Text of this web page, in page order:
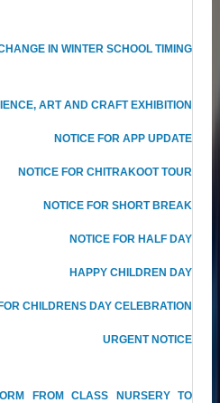
IN WINTER SCHOOL TIMING
ART AND CRAFT EXHIBITION
NOTICE FOR APP UPDATE
NOTICE FOR CHITRAKOOT TOUR
NOTICE FOR SHORT BREAK
NOTICE FOR HALF DAY
HAPPY CHILDREN DAY
CHILDRENS DAY CELEBRATION
URGENT NOTICE
FROM CLASS NURSERY TO